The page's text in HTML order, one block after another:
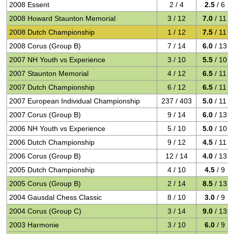
2008 Essent
2 / 4 2.5 / 6
2008 Howard Staunton Memorial
3 / 12 7.0 / 11
2008 Dutch Championship
1 / 12 7.5 / 11
2008 Corus (Group B)
7 / 14 6.0 / 13
2007 NH Youth vs Experience
3 / 10 5.5 / 10
2007 Staunton Memorial
4 / 12 6.5 / 11
2007 Dutch Championship
6 / 12 6.5 / 11
2007 European Individual Championship
237 / 403 5.0 / 11
2007 Corus (Group B)
9 / 14 6.0 / 13
2006 NH Youth vs Experience
5 / 10 5.0 / 10
2006 Dutch Championship
9 / 12 4.5 / 11
2006 Corus (Group B)
12 / 14 4.0 / 13
2005 Dutch Championship
4 / 10 4.5 / 9
2005 Corus (Group B)
2 / 14 8.5 / 13
2004 Gausdal Chess Classic
8 / 10 3.0 / 9
2004 Corus (Group C)
3 / 14 9.0 / 13
2003 Harmonie
3 / 10 6.0 / 9